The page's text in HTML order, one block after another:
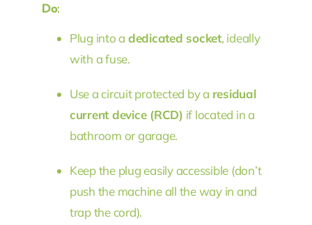
Do:
Plug into a dedicated socket, ideally
with a fuse.
Use a circuit protected by a residual
current device (RCD) if located in a
bathroom or garage.
Keep the plug easily accessible (don’t
push the machine all the way in and
trap the cord).